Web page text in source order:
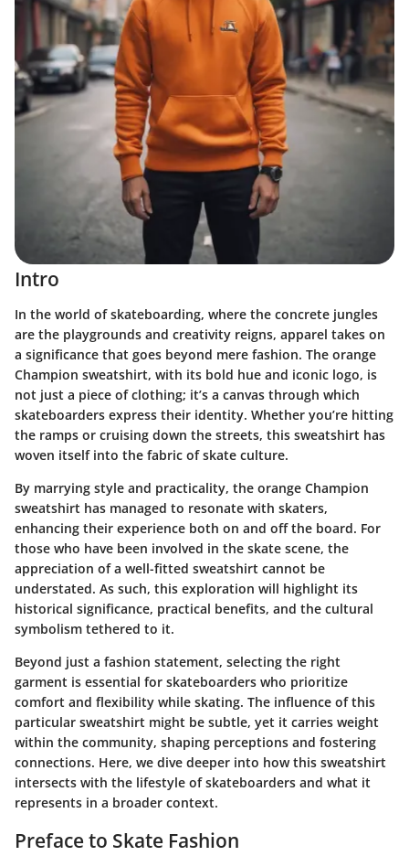
Intro
In the world of skateboarding, where the concrete jungles
are the playgrounds and creativity reigns, apparel takes on
a significance that goes beyond mere fashion. The orange
Champion sweatshirt, with its bold hue and iconic logo, is
not just a piece of clothing; it’s a canvas through which
skateboarders express their identity. Whether you’re hitting
the ramps or cruising down the streets, this sweatshirt has
woven itself into the fabric of skate culture.
By marrying style and practicality, the orange Champion
sweatshirt has managed to resonate with skaters,
enhancing their experience both on and off the board. For
those who have been involved in the skate scene, the
appreciation of a well-fitted sweatshirt cannot be
understated. As such, this exploration will highlight its
historical significance, practical benefits, and the cultural
symbolism tethered to it.
Beyond just a fashion statement, selecting the right
garment is essential for skateboarders who prioritize
comfort and flexibility while skating. The influence of this
particular sweatshirt might be subtle, yet it carries weight
within the community, shaping perceptions and fostering
connections. Here, we dive deeper into how this sweatshirt
intersects with the lifestyle of skateboarders and what it
represents in a broader context.
Preface to Skate Fashion